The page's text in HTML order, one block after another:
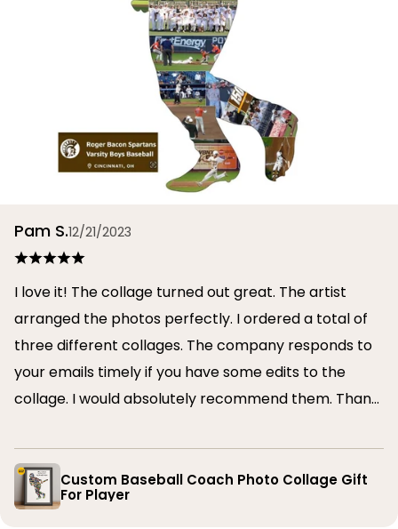
Pam S.12/21/2023
I love it! The collage turned out great. The artist
arranged the photos perfectly. I ordered a total of
three different collages. The company responds to
your emails timely if you have some edits to the
collage. I would absolutely recommend them. Thank
Custom Baseball Coach Photo Collage Gift
For Player